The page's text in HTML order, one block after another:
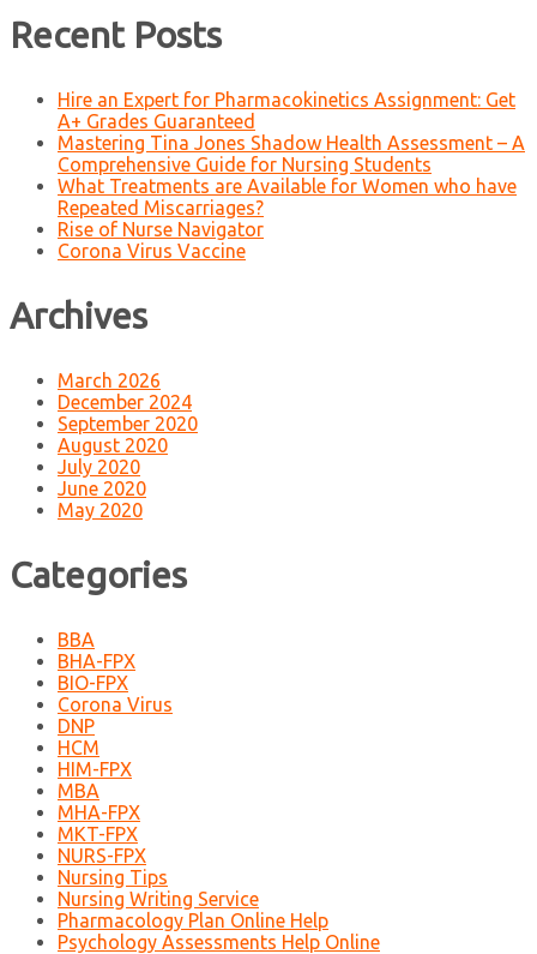
Recent Posts
Hire an Expert for Pharmacokinetics Assignment: Get
A+ Grades Guaranteed
Mastering Tina Jones Shadow Health Assessment – A
Comprehensive Guide for Nursing Students
What Treatments are Available for Women who have
Repeated Miscarriages?
Rise of Nurse Navigator
Corona Virus Vaccine
Archives
March 2026
December 2024
September 2020
August 2020
July 2020
June 2020
May 2020
Categories
BBA
BHA-FPX
BIO-FPX
Corona Virus
DNP
HCM
HIM-FPX
MBA
MHA-FPX
MKT-FPX
NURS-FPX
Nursing Tips
Nursing Writing Service
Pharmacology Plan Online Help
Psychology Assessments Help Online